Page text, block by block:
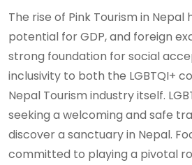
The rise of Pink Tourism in Nepal
potential for GDP, and foreign
strong foundation for social
inclusivity to both the LGBTQI+
Nepal Tourism industry itself.
seeking a welcoming and safe
discover a sanctuary in Nepal.
committed to playing a pivotal